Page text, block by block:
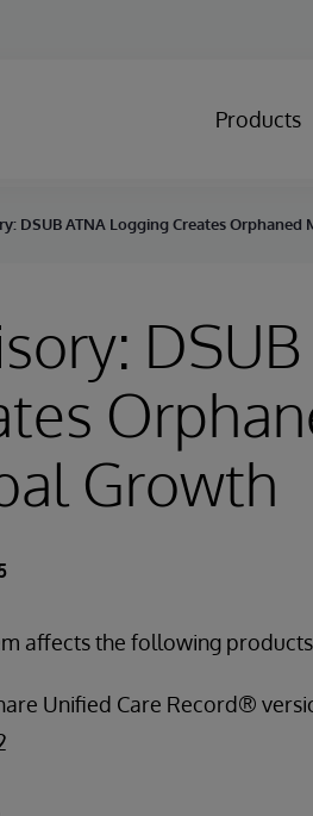
Products
DSUB ATNA Logging Creates Orphaned
Growth
affects the following
Unified Care Record®